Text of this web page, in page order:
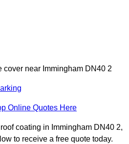
cover near Immingham DN40 2
Online Quotes Here
coating in Immingham DN40 2,
to receive a free quote today.